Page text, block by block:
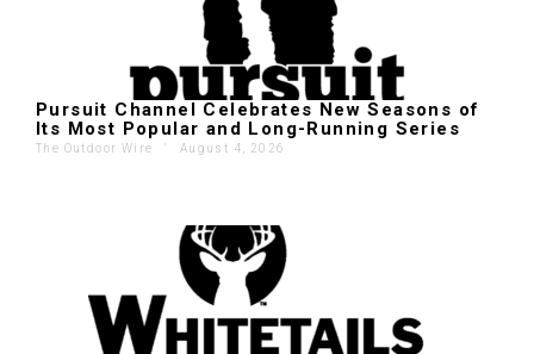
Pursuit Channel Celebrates New Seasons of
Its Most Popular and Long-Running Series
The Outdoor Wire ' August 4, 2026